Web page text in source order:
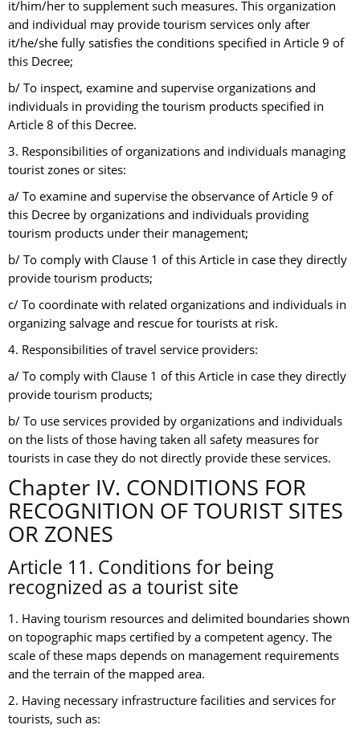
it/him/her to supplement such measures. This organization
and individual may provide tourism services only after
it/he/she fully satisfies the conditions specified in Article 9 of
this Decree;
b/ To inspect, examine and supervise organizations and
individuals in providing the tourism products specified in
Article 8 of this Decree.
3. Responsibilities of organizations and individuals managing
tourist zones or sites:
a/ To examine and supervise the observance of Article 9 of
this Decree by organizations and individuals providing
tourism products under their management;
b/ To comply with Clause 1 of this Article in case they directly
provide tourism products;
c/ To coordinate with related organizations and individuals in
organizing salvage and rescue for tourists at risk.
4. Responsibilities of travel service providers:
a/ To comply with Clause 1 of this Article in case they directly
provide tourism products;
b/ To use services provided by organizations and individuals
on the lists of those having taken all safety measures for
tourists in case they do not directly provide these services.
Chapter IV. CONDITIONS FOR
RECOGNITION OF TOURIST SITES
OR ZONES
Article 11. Conditions for being
recognized as a tourist site
1. Having tourism resources and delimited boundaries shown
on topographic maps certified by a competent agency. The
scale of these maps depends on management requirements
and the terrain of the mapped area.
2. Having necessary infrastructure facilities and services for
tourists, such as: